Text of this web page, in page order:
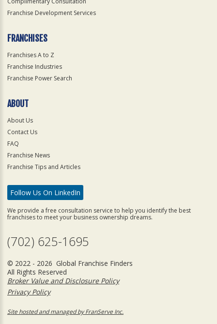
Franchise Development Services
FRANCHISES
Franchises A to Z
Franchise Industries
Franchise Power Search
ABOUT
About Us
Contact Us
FAQ
Franchise News
Franchise Tips and Articles
Follow Us On LinkedIn
We provide a free consultation service to help you identify the best
franchises to meet your business ownership dreams.
(702) 625-1695
© 2022 - 2026 Global Franchise Finders
All Rights Reserved
Broker Value and Disclosure Policy
Privacy Policy
Site hosted and managed by FranServe Inc.